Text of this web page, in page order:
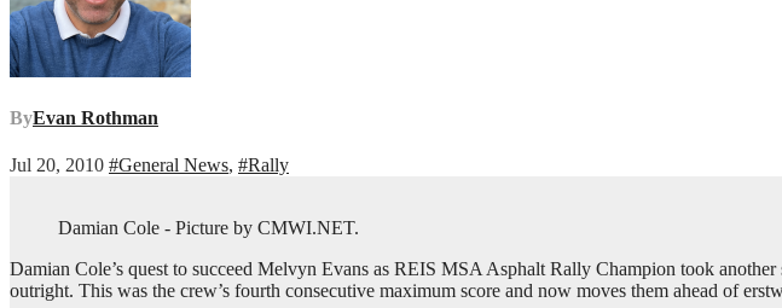
ByEvan Rothman
Jul 20, 2010 #General News, #Rally
Damian Cole - Picture by CMWI.NET.
Damian Cole’s quest to succeed Melvyn Evans as REIS MSA Asphalt Rally Champion took
outright. This was the crew’s fourth consecutive maximum score and now moves them ahead of